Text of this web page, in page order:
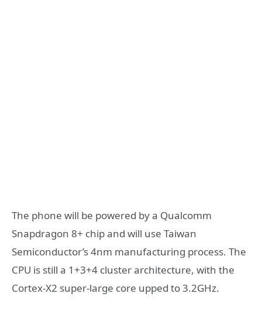
The phone will be powered by a Qualcomm
Snapdragon 8+ chip and will use Taiwan
Semiconductor’s 4nm manufacturing process. The
CPU is still a 1+3+4 cluster architecture, with the
Cortex-X2 super-large core upped to 3.2GHz.